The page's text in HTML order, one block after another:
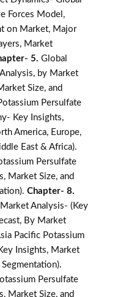
Forces Model,
on Market, Major
Market
5. Global
by Market
Size, and
Persulfate
Key Insights,
America, Europe,
East & Africa).
Persulfate
Market Size, and
Chapter- 8.
Analysis- (Key
By Market
Pacific Potassium
Insights, Market
Persulfate
Market Size, and